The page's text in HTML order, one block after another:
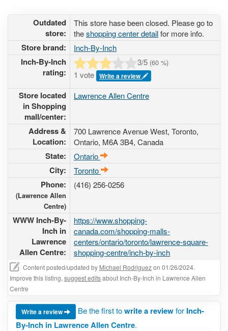
Outdated
store:
This store hase been closed. Please go to
theshopping center detailfor more info.
Store brand: Inch-By-Inch
Inch-By-Inch
rating:
3/5 (60 %)
1 vote Write a review
Store located
in Shopping
mall/center:
Lawrence Allen Centre
Address &
Location:
700 Lawrence Avenue West, Toronto,
Ontario, M6A 3B4, Canada
State: Ontario
City: Toronto
Phone:
(Lawrence Allen
Centre)
(416) 256-0256
WWW Inch-By-
Inch in
Lawrence
Allen Centre:
https://www.shopping-
canada.com/shopping-malls-
centers/ontario/toronto/lawrence-square-
shopping-centre/inch-by-inch
Content posted/updated by Michael Rodriguezon 01/26/2024.
Improve this listing, suggest editsabout Inch-By-Inch in Lawrence Allen
Centre
Write a review Be the first towrite a reviewfor Inch-
By-Inch in Lawrence Allen Centre.